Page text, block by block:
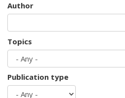
Author
Topics
Publication type